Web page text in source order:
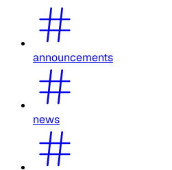
announcements
news